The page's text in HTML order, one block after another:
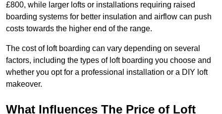
£800, while larger lofts or installations requiring raised
boarding systems for better insulation and airflow can push
costs towards the higher end of the range.
The cost of loft boarding can vary depending on several
factors, including the types of loft boarding you choose and
whether you opt for a professional installation or a DIY loft
makeover.
What Influences The Price of Loft